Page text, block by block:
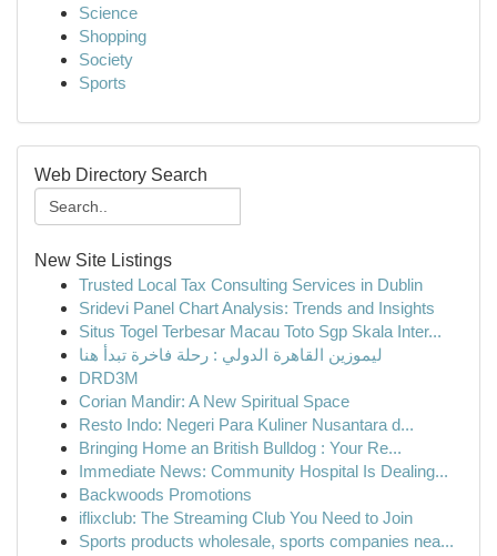
Science
Shopping
Society
Sports
Web Directory Search
New Site Listings
Trusted Local Tax Consulting Services in Dublin
Sridevi Panel Chart Analysis: Trends and Insights
Situs Togel Terbesar Macau Toto Sgp Skala Inter...
ليموزين القاهرة الدولي : رحلة فاخرة تبدأ هنا
DRD3M
Corian Mandir: A New Spiritual Space
Resto Indo: Negeri Para Kuliner Nusantara d...
Bringing Home an British Bulldog : Your Re...
Immediate News: Community Hospital Is Dealing...
Backwoods Promotions
iflixclub: The Streaming Club You Need to Join
Sports products wholesale, sports companies nea...